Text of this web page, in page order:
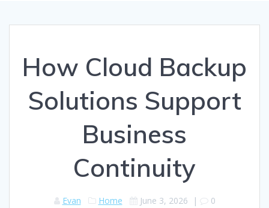
How Cloud Backup
Solutions Support
Business
Continuity
Evan Home June 3, 2026 | 0